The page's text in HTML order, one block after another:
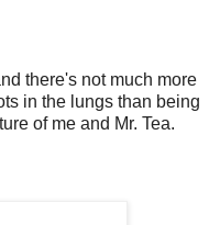
there's not much more
in the lungs than being
of me and Mr. Tea.